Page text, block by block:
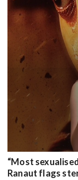
“Most
Ranaut flags